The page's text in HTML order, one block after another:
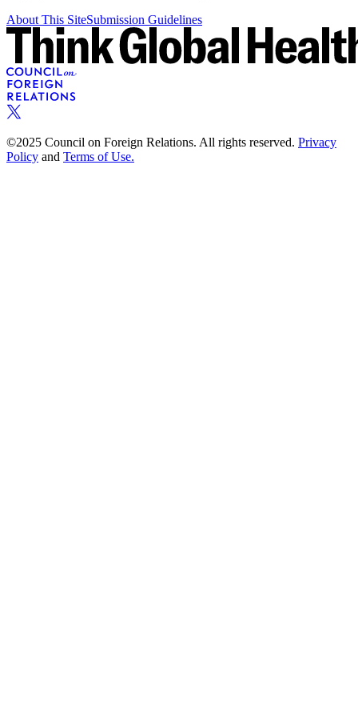
About This SiteSubmission Guidelines
©2025 Council on Foreign Relations. All rights reserved. Privacy
Policy and Terms of Use.